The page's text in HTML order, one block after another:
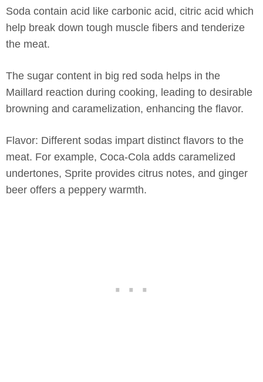
Soda contain acid like carbonic acid, citric acid which
help break down tough muscle fibers and tenderize
the meat.
The sugar content in big red soda helps in the
Maillard reaction during cooking, leading to desirable
browning and caramelization, enhancing the flavor.
Flavor: Different sodas impart distinct flavors to the
meat. For example, Coca-Cola adds caramelized
undertones, Sprite provides citrus notes, and ginger
beer offers a peppery warmth.